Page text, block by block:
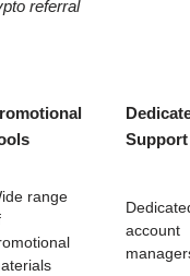
referral
Support
range
account